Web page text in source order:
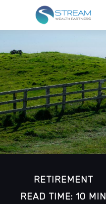
RETIREMENT
READ TIME: 10 MIN